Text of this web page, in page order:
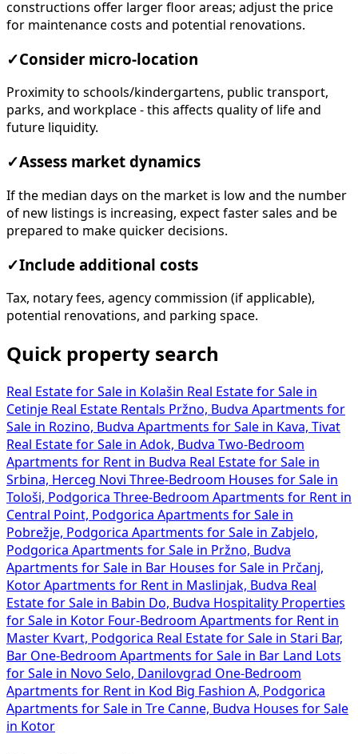
constructions offer larger floor areas; adjust the price
for maintenance costs and potential renovations.
✓Consider micro-location
Proximity to schools/kindergartens, public transport,
parks, and workplace - this affects quality of life and
future liquidity.
✓Assess market dynamics
If the median days on the market is low and the number
of new listings is increasing, expect faster sales and be
prepared to make quicker decisions.
✓Include additional costs
Tax, notary fees, agency commission (if applicable),
potential renovations, and parking space.
Quick property search
Real Estate for Sale in Kolašin Real Estate for Sale in
Cetinje Real Estate Rentals Pržno, Budva Apartments for
Sale in Rozino, Budva Apartments for Sale in Kava, Tivat
Real Estate for Sale in Adok, Budva Two-Bedroom
Apartments for Rent in Budva Real Estate for Sale in
Srbina, Herceg Novi Three-Bedroom Houses for Sale in
Tološi, Podgorica Three-Bedroom Apartments for Rent in
Central Point, Podgorica Apartments for Sale in
Pobrežje, Podgorica Apartments for Sale in Zabjelo,
Podgorica Apartments for Sale in Pržno, Budva
Apartments for Sale in Bar Houses for Sale in Prčanj,
Kotor Apartments for Rent in Maslinjak, Budva Real
Estate for Sale in Babin Do, Budva Hospitality Properties
for Sale in Kotor Four-Bedroom Apartments for Rent in
Master Kvart, Podgorica Real Estate for Sale in Stari Bar,
Bar One-Bedroom Apartments for Sale in Bar
Land Lots
for Sale in Novo Selo, Danilovgrad One-Bedroom
Apartments for Rent in Kod Big Fashion A, Podgorica
Apartments for Sale in Tre Canne, Budva Houses for Sale
in Kotor